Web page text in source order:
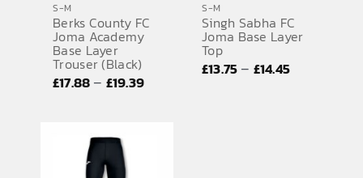
S-M
Berks County FC
Joma Academy
Base Layer
Trouser (Black)
£17.88– £19.39Price
S-M
Singh Sabha FC
Joma Base Layer
Top
£13.75– £14.45Price